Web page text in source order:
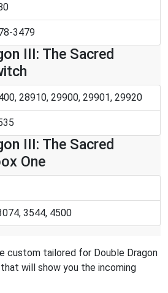
3479
III: The Sacred
28910, 29900, 29901, 29920
III: The Sacred
One
3544, 4500
custom tailored for Double Dragon
will show you the incoming